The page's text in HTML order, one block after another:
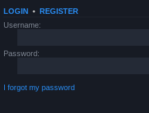
LOGIN • REGISTER
Username:
Password:
I forgot my password